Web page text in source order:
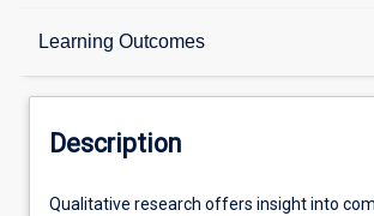
Learning Outcomes
Description
Learning Outcomes
Description
Qualitative
Qualitative research offers insight into